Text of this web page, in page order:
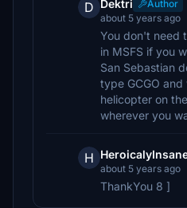
D Dektri
Author
about 5 years ago
You don't need
in MSFS if you
San Sebastian
type GCGO
helicopter on
wherever you
H
about 5 years ago
ThankYou 8 ]